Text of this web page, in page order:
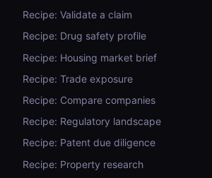
Recipe: Validate a claim
Recipe: Drug safety profile
Recipe: Housing market brief
Recipe: Trade exposure
Recipe: Compare companies
Recipe: Regulatory landscape
Recipe: Patent due diligence
Recipe: Property research